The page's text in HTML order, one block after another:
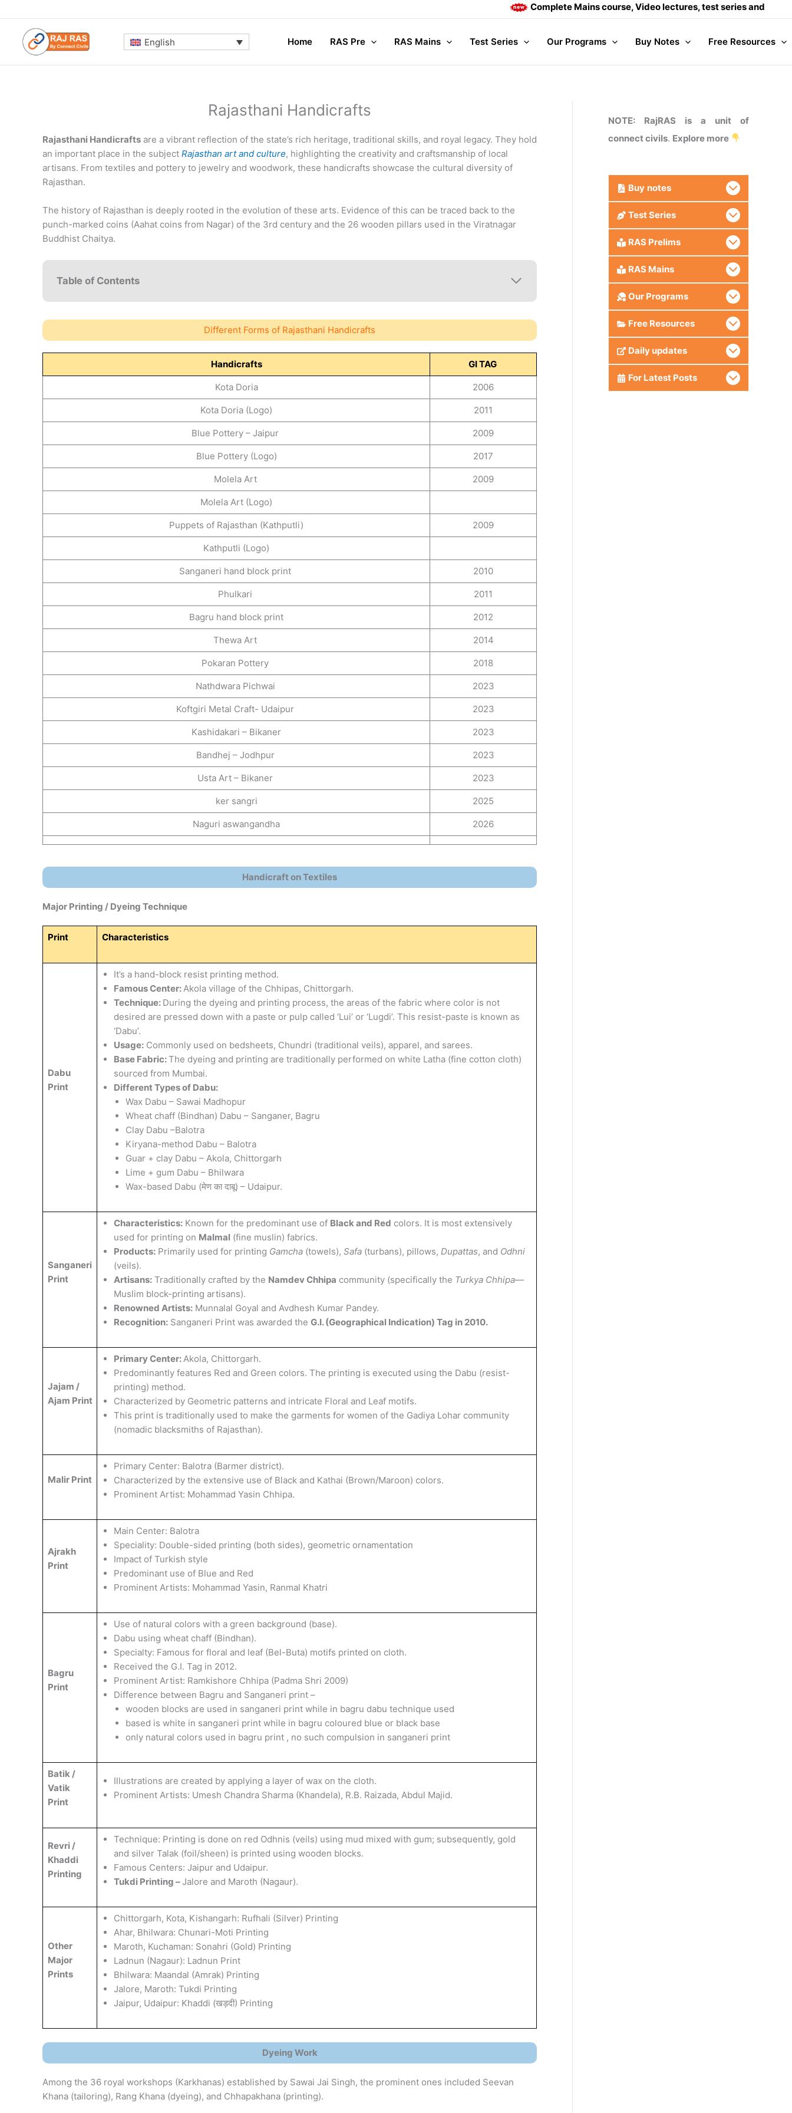
to
content
Complete Mains course, Video lectures, test series and Daily answer
English Home RAS Pre RAS Mains Test Series Our Programs Buy Notes Free Resources
Rajasthani Handicrafts
Rajasthani Handicrafts are a vibrant reflection of the state’s rich heritage, traditional skills, and royal legacy. They hold
an important place in the subject Rajasthan art and culture, highlighting the creativity and craftsmanship of local
artisans. From textiles and pottery to jewelry and woodwork, these handicrafts showcase the cultural diversity of
Rajasthan.
The history of Rajasthan is deeply rooted in the evolution of these arts. Evidence of this can be traced back to the
punch-marked coins (Aahat coins from Nagar) of the 3rd century and the 26 wooden pillars used in the Viratnagar
Buddhist Chaitya.
Table of Contents
Different Forms of Rajasthani Handicrafts
Handicrafts GI TAG
Kota Doria 2006
Kota Doria (Logo) 2011
Blue Pottery – Jaipur 2009
Blue Pottery (Logo) 2017
Molela Art 2009
Molela Art (Logo)
Puppets of Rajasthan (Kathputli) 2009
Kathputli (Logo)
Sanganeri hand block print 2010
Phulkari 2011
Bagru hand block print 2012
Thewa Art 2014
Pokaran Pottery 2018
Nathdwara Pichwai 2023
Koftgiri Metal Craft- Udaipur 2023
Kashidakari – Bikaner 2023
Bandhej – Jodhpur 2023
Usta Art – Bikaner 2023
ker sangri 2025
Naguri aswangandha 2026
Handicraft on Textiles
Major Printing / Dyeing Technique
Print Characteristics
Dabu
Print
It’s a hand-block resist printing method.
Famous Center:Akola village of the Chhipas, Chittorgarh.
Technique: During the dyeing and printing process, the areas of the fabric where color is not
desired are pressed down with a paste or pulp called ‘Lui’ or ‘Lugdi’. This resist-paste is known as
‘Dabu’.
​Usage:Commonly used on bedsheets, Chundri (traditional veils), apparel, and sarees.
​Base Fabric:The dyeing and printing are traditionally performed on white Latha (fine cotton cloth)
sourced from Mumbai.
Different Types of Dabu:
Wax Dabu – Sawai Madhopur
Wheat chaff (Bindhan) Dabu – Sanganer, Bagru
Clay Dabu –Balotra
Kiryana-method Dabu – Balotra
Guar + clay Dabu – Akola, Chittorgarh
Lime + gum Dabu – Bhilwara
Wax-based Dabu (मेण का दाबू) – Udaipur.
Sanganeri
Print
Characteristics:Known for the predominant use of Black and Red colors. It is most extensively
used for printing on Malmal (fine muslin) fabrics.
Products:Primarily used for printing Gamcha(towels), Safa(turbans), pillows, Dupattas, and Odhni
(veils).
Artisans:Traditionally crafted by the Namdev Chhipa community (specifically the Turkya Chhipa—
Muslim block-printing artisans).
Renowned Artists:Munnalal Goyal and Avdhesh Kumar Pandey.
Recognition:Sanganeri Print was awarded the G.I. (Geographical Indication) Tag in 2010.
Jajam /
Ajam Print
Primary Center:Akola, Chittorgarh.
Predominantly features Red and Green colors. The printing is executed using the Dabu (resist-
printing) method.
Characterized by Geometric patterns and intricate Floral and Leaf motifs.
This print is traditionally used to make the garments for women of the Gadiya Lohar community
(nomadic blacksmiths of Rajasthan).
Malir Print
Primary Center: Balotra (Barmer district).
Characterized by the extensive use of Black and Kathai (Brown/Maroon) colors.
​Prominent Artist: Mohammad Yasin Chhipa.
Ajrakh
Print
Main Center: Balotra
​Speciality: Double-sided printing (both sides), geometric ornamentation
Impact of Turkish style
Predominant use of Blue and Red
​Prominent Artists: Mohammad Yasin, Ranmal Khatri
Bagru
Print
Use of natural colors with a green background (base).
​Dabu using wheat chaff (Bindhan).
​Specialty: Famous for floral and leaf (Bel-Buta) motifs printed on cloth.
Received the G.I. Tag in 2012.
​Prominent Artist: Ramkishore Chhipa (Padma Shri 2009)
Difference between Bagru and Sanganeri print –
wooden blocks are used in sanganeri print while in bagru dabu technique used
based is white in sanganeri print while in bagru coloured blue or black base
only natural colors used in bagru print , no such compulsion in sanganeri print
Batik /
Vatik
Print
Illustrations are created by applying a layer of wax on the cloth.
​Prominent Artists: Umesh Chandra Sharma (Khandela), R.B. Raizada, Abdul Majid.
Revri /
Khaddi
Printing
Technique: Printing is done on red Odhnis (veils) using mud mixed with gum; subsequently, gold
and silver Talak (foil/sheen) is printed using wooden blocks.
​Famous Centers: Jaipur and Udaipur.
Tukdi Printing – Jalore and Maroth (Nagaur).
Other
Major
Prints
Chittorgarh, Kota, Kishangarh: Rufhali (Silver) Printing
​Ahar, Bhilwara: Chunari-Moti Printing
​Maroth, Kuchaman: Sonahri (Gold) Printing
​Ladnun (Nagaur): Ladnun Print
​Bhilwara: Maandal (Amrak) Printing
​Jalore, Maroth: Tukdi Printing
​Jaipur, Udaipur: Khaddi (खड़दी) Printing
Dyeing Work
Among the 36 royal workshops (Karkhanas) established by Sawai Jai Singh, the prominent ones included Seevan
Khana (tailoring), Rang Khana (dyeing), and Chhapakhana (printing).
NOTE: RajRAS is a unit of
connect civils. Explore more
Buy notes
Test Series
RAS Prelims
RAS Mains
Our Programs
Free Resources
Daily updates
For Latest Posts